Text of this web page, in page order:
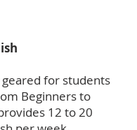
geared for students
Beginners to
12 to 20